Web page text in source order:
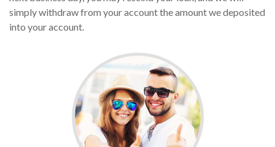
simply withdraw from your account the amount we deposited
into your account.